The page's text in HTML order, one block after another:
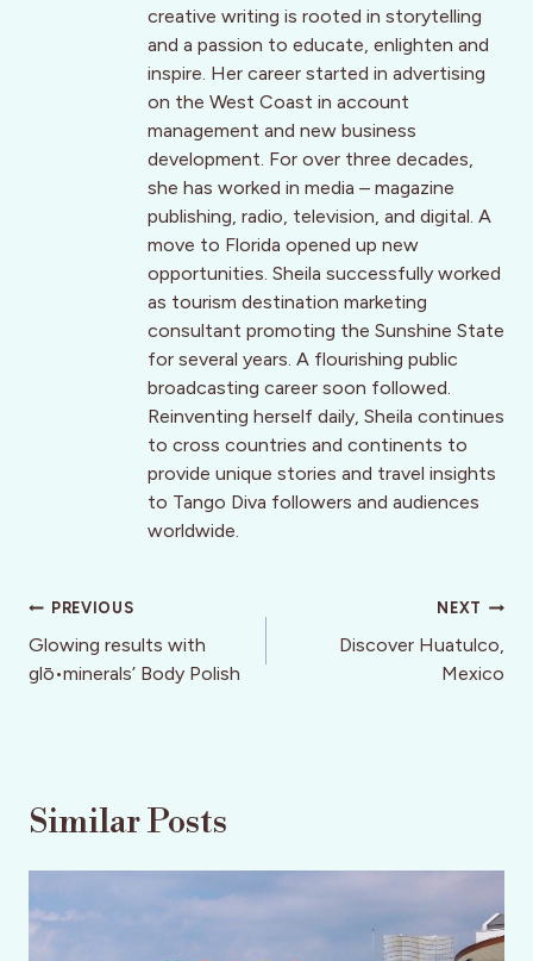
creative writing is rooted in storytelling
and a passion to educate, enlighten and
inspire. Her career started in advertising
on the West Coast in account
management and new business
development. For over three decades,
she has worked in media – magazine
publishing, radio, television, and digital. A
move to Florida opened up new
opportunities. Sheila successfully worked
as tourism destination marketing
consultant promoting the Sunshine State
for several years. A flourishing public
broadcasting career soon followed.
Reinventing herself daily, Sheila continues
to cross countries and continents to
provide unique stories and travel insights
to Tango Diva followers and audiences
worldwide.
Post
navigation
PREVIOUS
Glowing results with
glō•minerals’ Body Polish
NEXT
Discover Huatulco,
Mexico
Similar Posts